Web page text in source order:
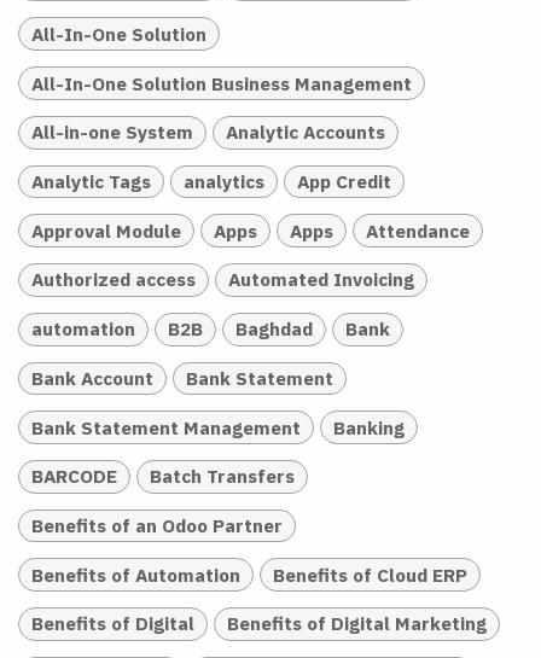
All-In-One Solution
All-In-One Solution Business Management
All-in-one System Analytic Accounts
Analytic Tags analytics App Credit
Approval Module Apps Apps Attendance
Authorized access Automated Invoicing
automation B2B Baghdad Bank
Bank Account Bank Statement
Bank Statement Management Banking
BARCODE Batch Transfers
Benefits of an Odoo Partner
Benefits of Automation Benefits of Cloud ERP
Benefits of Digital Benefits of Digital Marketing